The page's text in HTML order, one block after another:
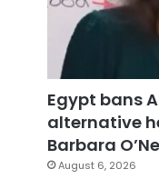
Egypt bans
alternative
Barbara
August 6, 2026